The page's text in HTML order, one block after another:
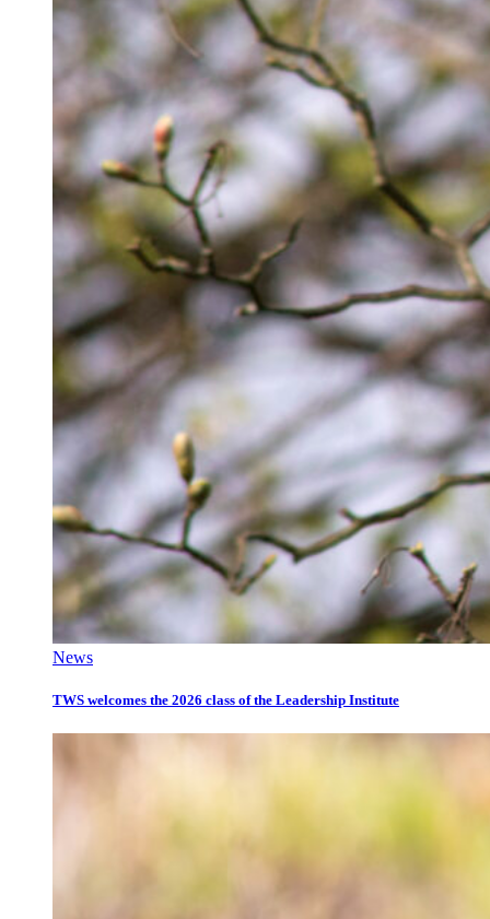
News
TWS welcomes the 2026 class of the Leadership Institute